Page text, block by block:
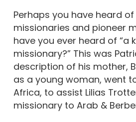
Perhaps you have heard
missionaries and pioneer
have you ever heard of “a
missionary?” This was
description of his mother,
as a young woman, went
Africa, to assist Lilias
missionary to Arab &